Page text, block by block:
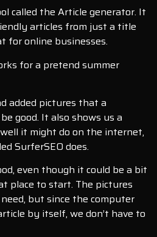
called the Article generator. It
articles from just a title
for online businesses.
for a pretend summer
added pictures that a
good. It also shows us a
it might do on the internet,
SurferSEO does.
even though it could be a bit
place to start. The pictures
but since the computer
by itself, we don’t have to